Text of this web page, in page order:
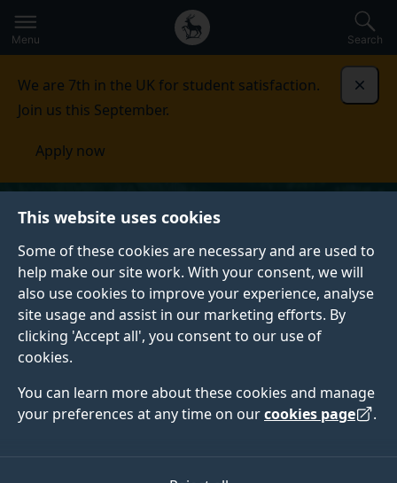
This website uses cookies
Some of these cookies are necessary and are used to
help make our site work. With your consent, we will
also use cookies to improve your experience, analyse
site usage and assist in our marketing efforts. By
clicking 'Accept all', you consent to our use of
cookies.
You can learn more about these cookies and manage
your preferences at any time on ourcookies page .
to
main
Secondary
navigation
Global
main
Menu Search
We are 7th in the UK for student satisfaction.
Join us this September.
Apply now